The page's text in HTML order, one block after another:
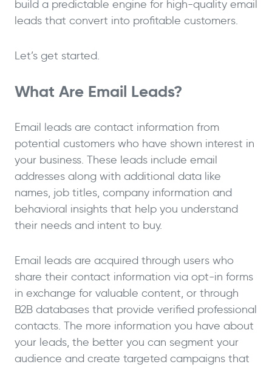
build a predictable engine for high-quality email
leads that convert into profitable customers.
Let’s get started.
What Are Email Leads?
Email leads are contact information from
potential customers who have shown interest in
your business. These leads include email
addresses along with additional data like
names, job titles, company information and
behavioral insights that help you understand
their needs and intent to buy.
Email leads are acquired through users who
share their contact information via opt-in forms
in exchange for valuable content, or through
B2B databases that provide verified professional
contacts. The more information you have about
your leads, the better you can segment your
audience and create targeted campaigns that